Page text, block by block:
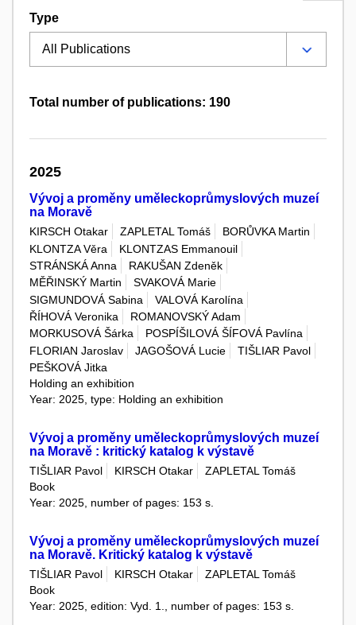
Type
Total number of publications: 190
2025
Vývoj a proměny uměleckoprůmyslových muzeí
na Moravě
KIRSCH Otakar ZAPLETAL Tomáš
BORŮVKA Martin
KLONTZA Věra
KLONTZAS Emmanouil
STRÁNSKÁ Anna
RAKUŠAN Zdeněk
MĚŘINSKÝ Martin
SVAKOVÁ Marie
SIGMUNDOVÁ Sabina
VALOVÁ Karolína
ŘÍHOVÁ Veronika
ROMANOVSKÝ Adam
MORKUSOVÁ Šárka
POSPÍŠILOVÁ ŠÍFOVÁ Pavlína
FLORIAN Jaroslav
JAGOŠOVÁ Lucie
TIŠLIAR Pavol
PEŠKOVÁ Jitka
Holding an exhibition
Year: 2025, type: Holding an exhibition
Vývoj a proměny uměleckoprůmyslových muzeí
na Moravě : kritický katalog k výstavě
TIŠLIAR Pavol KIRSCH Otakar
ZAPLETAL Tomáš
Book
Year: 2025, number of pages: 153 s.
Vývoj a proměny uměleckoprůmyslových muzeí
na Moravě. Kritický katalog k výstavě
TIŠLIAR Pavol KIRSCH Otakar
ZAPLETAL Tomáš
Book
Year: 2025, edition: Vyd. 1., number of pages: 153 s.